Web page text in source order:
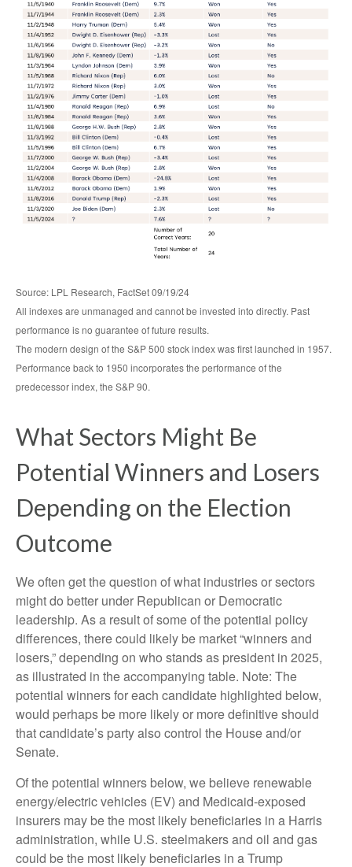
Source: LPL Research, FactSet 09/19/24
All indexes are unmanaged and cannot be invested into directly. Past
performance is no guarantee of future results.
The modern design of the S&P 500 stock index was first launched in 1957.
Performance back to 1950 incorporates the performance of the
predecessor index, the S&P 90.
What Sectors Might Be
Potential Winners and Losers
Depending on the Election
Outcome
We often get the question of what industries or sectors
might do better under Republican or Democratic
leadership. As a result of some of the potential policy
differences, there could likely be market “winners and
losers,” depending on who stands as president in 2025,
as illustrated in the accompanying table. Note: The
potential winners for each candidate highlighted below,
would perhaps be more likely or more definitive should
that candidate’s party also control the House and/or
Senate.
Of the potential winners below, we believe renewable
energy/electric vehicles (EV) and Medicaid-exposed
insurers may be the most likely beneficiaries in a Harris
administration, while U.S. steelmakers and oil and gas
could be the most likely beneficiaries in a Trump